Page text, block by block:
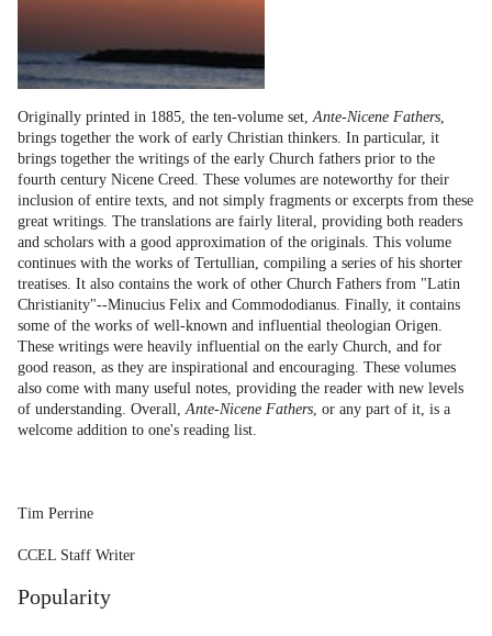
Originally printed in 1885, the ten-volume set,Ante-Nicene Fathers,
brings together the work of early Christian thinkers. In particular, it
brings together the writings of the early Church fathers prior to the
fourth century Nicene Creed. These volumes are noteworthy for their
inclusion of entire texts, and not simply fragments or excerpts from these
great writings. The translations are fairly literal, providing both readers
and scholars with a good approximation of the originals. This volume
continues with the works of Tertullian, compiling a series of his shorter
treatises. It also contains the work of other Church Fathers from "Latin
Christianity"--Minucius Felix and Commododianus. Finally, it contains
some of the works of well-known and influential theologian Origen.
These writings were heavily influential on the early Church, and for
good reason, as they are inspirational and encouraging. These volumes
also come with many useful notes, providing the reader with new levels
of understanding. Overall,Ante-Nicene Fathers, or any part of it, is a
welcome addition to one's reading list.
Tim Perrine
CCEL Staff Writer
Popularity